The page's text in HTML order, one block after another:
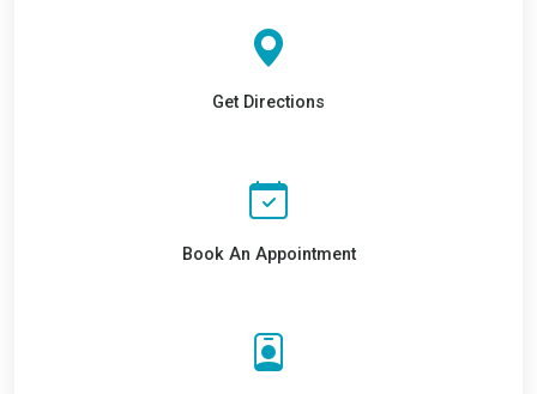
Get Directions
Book An Appointment